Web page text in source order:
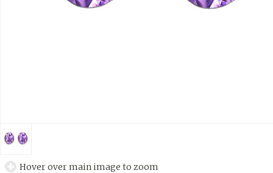
Hover over main image to zoom